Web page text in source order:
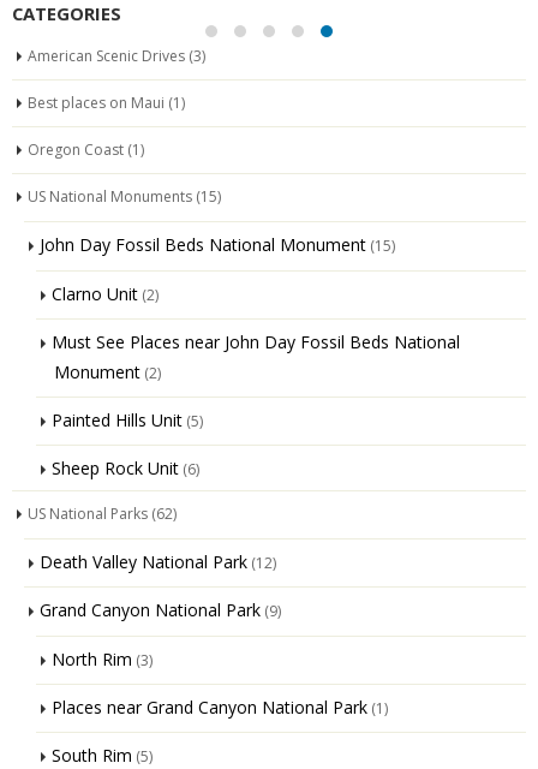
CATEGORIES
American Scenic Drives (3)
Best places on Maui (1)
Oregon Coast (1)
US National Monuments (15)
John Day Fossil Beds National Monument (15)
Clarno Unit (2)
Must See Places near John Day Fossil Beds National
Monument (2)
Painted Hills Unit (5)
Sheep Rock Unit (6)
US National Parks (62)
Death Valley National Park (12)
Grand Canyon National Park (9)
North Rim (3)
Places near Grand Canyon National Park (1)
South Rim (5)